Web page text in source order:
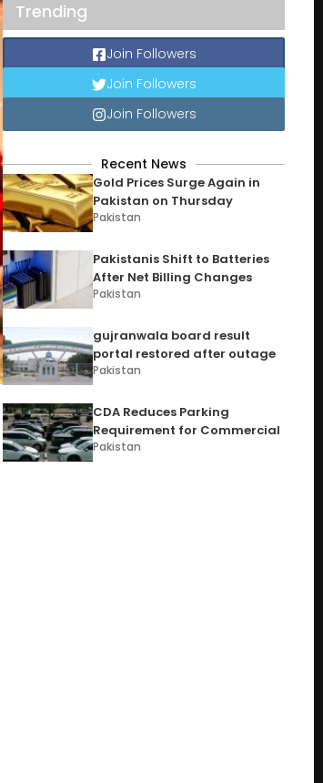
Trending
Join Followers
Join Followers
Join Followers
Recent News
Gold Prices Surge Again in
Pakistan on Thursday
Pakistan
Pakistanis Shift to Batteries
After Net Billing Changes
Pakistan
gujranwala board result
portal restored after outage
Pakistan
CDA Reduces Parking
Requirement for Commercial
Pakistan